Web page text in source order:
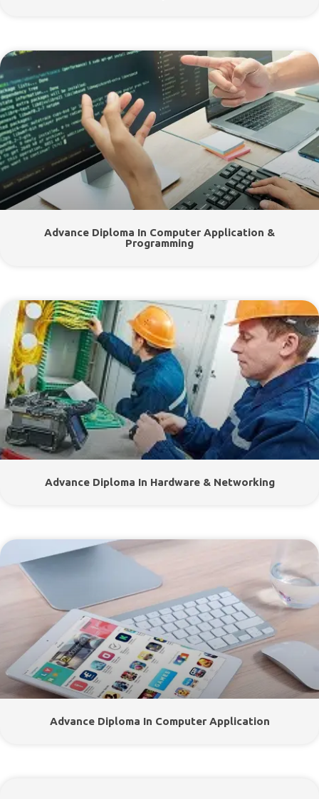
Advance Diploma In Computer Application &
Programming
Advance Diploma In Hardware & Networking
Advance Diploma In Computer Application